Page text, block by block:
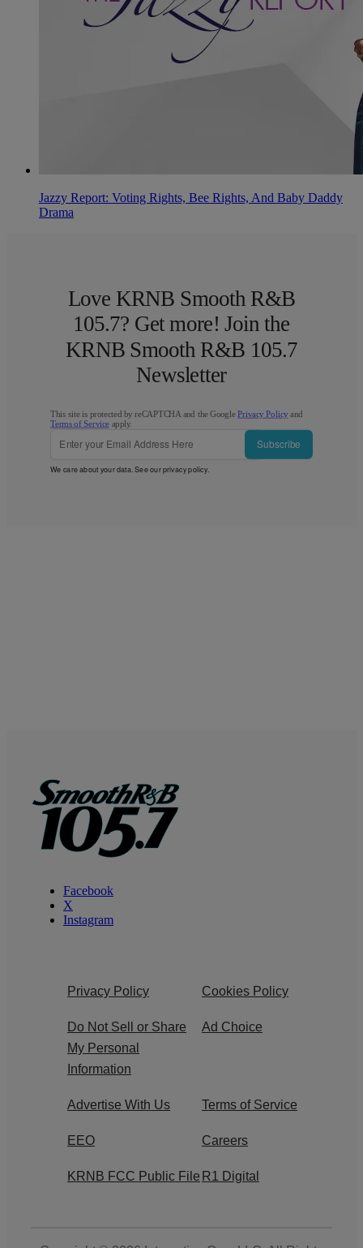
Jazzy Report: Voting Rights, Bee Rights, And Baby Daddy
Drama
Love KRNB Smooth R&B
105.7? Get more! Join the
KRNB Smooth R&B 105.7
Newsletter
This site is protected by reCAPTCHA and the Google Privacy Policy and
Terms of Serviceapply.
Subscribe
We care about your data. See ourprivacy policy.
Facebook
X
Instagram
Privacy Policy Cookies Policy
Do Not Sell or Share
My Personal
Information
Ad Choice
Advertise With Us Terms of Service
EEO Careers
KRNB FCC Public File R1 Digital